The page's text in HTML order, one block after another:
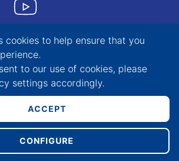
AG
cookies to help ensure that you
to our use of cookies, please
settings accordingly.
ACCEPT
CONFIGURE